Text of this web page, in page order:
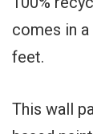
comes in
feet.
This wall